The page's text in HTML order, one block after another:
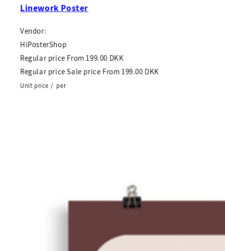
Linework Poster
Vendor:
HiPosterShop
Regular price From199.00 DKK
Regular price Sale price From199.00 DKK
Unit price / per